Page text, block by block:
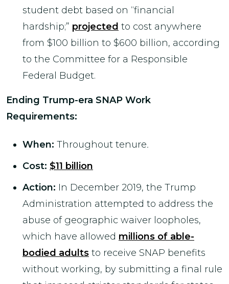
student debt based on “financial
hardship;” projected to cost anywhere
from $100 billion to $600 billion, according
to the Committee for a Responsible
Federal Budget.
Ending Trump-era SNAP Work
Requirements:
When: Throughout tenure.
Cost: $11 billion
Action: In December 2019, the Trump
Administration attempted to address the
abuse of geographic waiver loopholes,
which have allowed millions of able-
bodied adults to receive SNAP benefits
without working, by submitting a final rule